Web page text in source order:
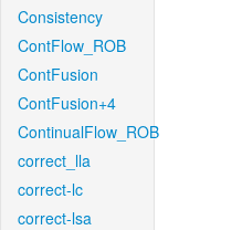
Consistency
ContFlow_ROB
ContFusion
ContFusion+4
ContinualFlow_ROB
correct_lla
correct-lc
correct-lsa